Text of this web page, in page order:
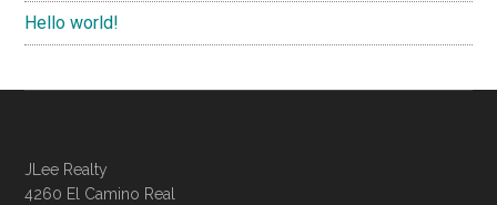
Hello world!
JLee Realty
4260 El Camino Real